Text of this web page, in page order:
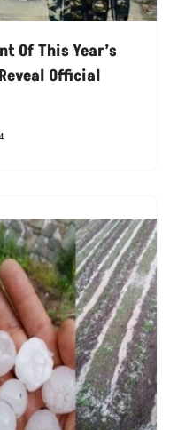
Of This Year’s
Official